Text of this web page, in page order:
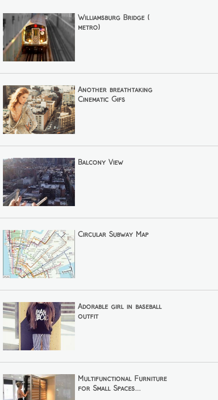
Williamsburg Bridge (
metro)
Another breathtaking
Cinematic Gifs
Balcony View
Circular Subway Map
Adorable girl in baseball
outfit
Multifunctional Furniture
for Small Spaces...